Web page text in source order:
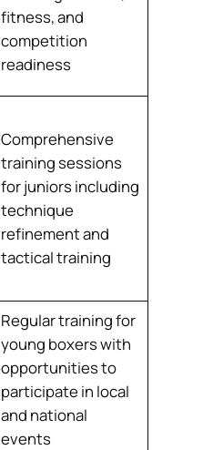
fitness, and
competition
readiness
Comprehensive
training sessions
for juniors including
technique
refinement and
tactical training
Regular training for
young boxers with
opportunities to
participate in local
and national
events